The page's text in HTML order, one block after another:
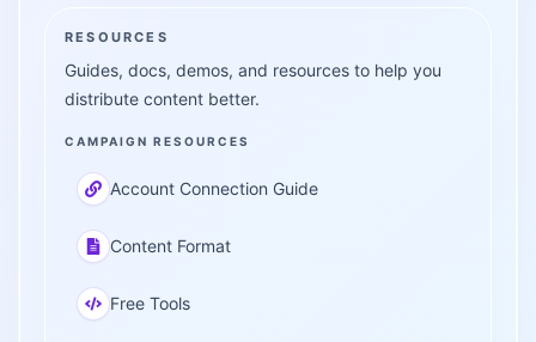
RESOURCES
Guides, docs, demos, and resources to help you
distribute content better.
CAMPAIGN RESOURCES
Account Connection Guide
Content Format
Free Tools